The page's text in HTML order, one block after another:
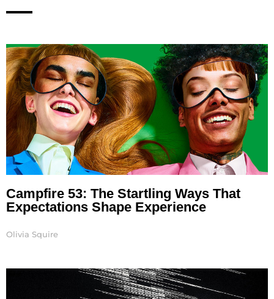
Campfire 53: The Startling Ways That
Expectations Shape Experience
Olivia Squire
PagePage